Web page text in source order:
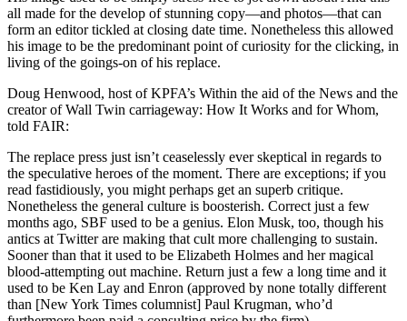
all made for the develop of stunning copy—and photos—that can
form an editor tickled at closing date time. Nonetheless this allowed
his image to be the predominant point of curiosity for the clicking, in
living of the goings-on of his replace.
Doug Henwood, host of KPFA’s Within the aid of the News and the
creator of Wall Twin carriageway: How It Works and for Whom,
told FAIR:
The replace press just isn’t ceaselessly ever skeptical in regards to
the speculative heroes of the moment. There are exceptions; if you
read fastidiously, you might perhaps get an superb critique.
Nonetheless the general culture is boosterish. Correct just a few
months ago, SBF used to be a genius. Elon Musk, too, though his
antics at Twitter are making that cult more challenging to sustain.
Sooner than that it used to be Elizabeth Holmes and her magical
blood-attempting out machine. Return just a few a long time and it
used to be Ken Lay and Enron (approved by none totally different
than [New York Times columnist] Paul Krugman, who’d